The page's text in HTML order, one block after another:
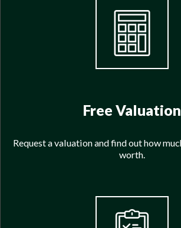
Free Valuation
Request a valuation and find out how
worth.